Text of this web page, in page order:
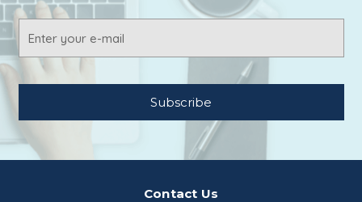
Address
Contact Us